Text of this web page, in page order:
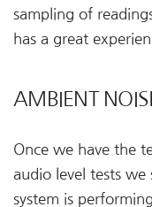
sampling of
has a great
AMBIENT
Once we have the
audio level tests
system is